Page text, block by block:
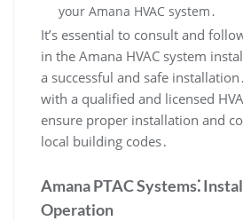
your Amana HVAC system․
It’s essential to consult and
in the Amana HVAC system
a successful and safe
with a qualified and licensed
ensure proper installation and
local building codes․
Amana PTAC Systems⁚
Operation